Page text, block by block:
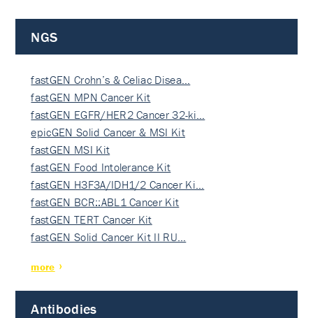
NGS
fastGEN Crohn’s & Celiac Disea…
fastGEN MPN Cancer Kit
fastGEN EGFR/HER2 Cancer 32-ki…
epicGEN Solid Cancer & MSI Kit
fastGEN MSI Kit
fastGEN Food Intolerance Kit
fastGEN H3F3A/IDH1/2 Cancer Ki…
fastGEN BCR::ABL1 Cancer Kit
fastGEN TERT Cancer Kit
fastGEN Solid Cancer Kit II RU…
more
Antibodies